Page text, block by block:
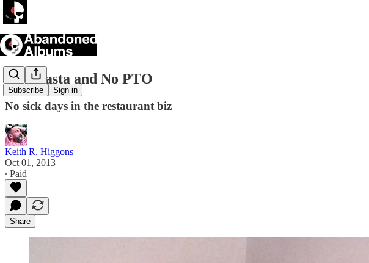
Subscribe Sign in
Pox, Pasta and No PTO
No sick days in the restaurant biz
Keith R. Higgons
Oct 01, 2013
∙ Paid
Share